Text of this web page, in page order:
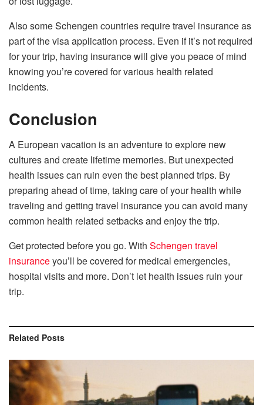
Also some Schengen countries require travel insurance as
part of the visa application process. Even if it’s not required
for your trip, having insurance will give you peace of mind
knowing you’re covered for various health related
incidents.
Conclusion
A European vacation is an adventure to explore new
cultures and create lifetime memories. But unexpected
health issues can ruin even the best planned trips. By
preparing ahead of time, taking care of your health while
traveling and getting travel insurance you can avoid many
common health related setbacks and enjoy the trip.
Get protected before you go. With Schengen travel
insuranceyou’ll be covered for medical emergencies,
hospital visits and more. Don’t let health issues ruin your
trip.
Related Posts